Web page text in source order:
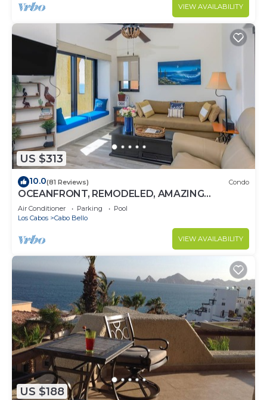
VIEW AVAILABILITY
US $313
10.0(81 Reviews) Condo
OCEANFRONT, REMODELED, AMAZING
LOCATION!
Air Conditioner Parking
Pool
Los Cabos
Cabo Bello
VIEW AVAILABILITY
US $188